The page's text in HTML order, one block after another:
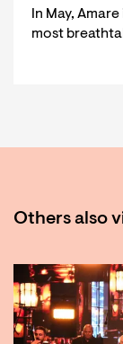
In May,
most
Others also